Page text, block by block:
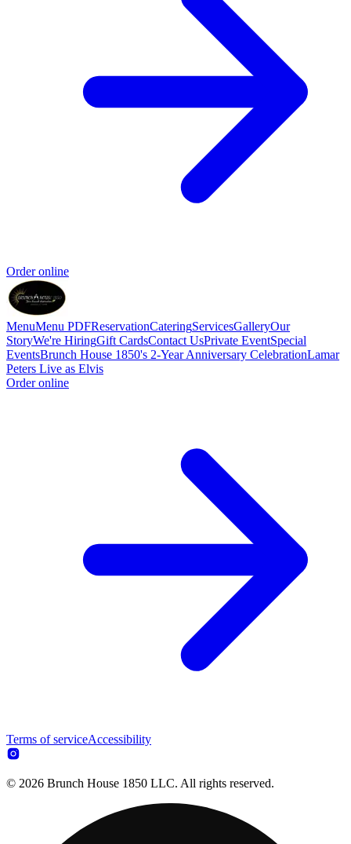
Order online
MenuMenu PDFReservationCateringServicesGalleryOur
StoryWe're HiringGift CardsContact UsPrivate EventSpecial
EventsBrunch House 1850's 2-Year Anniversary CelebrationLamar
Peters Live as Elvis
Order online
Terms of serviceAccessibility
© 2026 Brunch House 1850 LLC. All rights reserved.